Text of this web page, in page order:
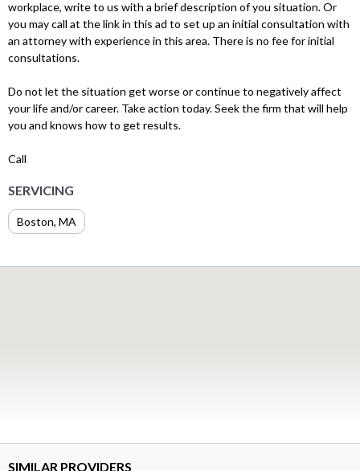
workplace, write to us with a brief description of you situation. Or
you may call at the link in this ad to set up an initial consultation with
an attorney with experience in this area. There is no fee for initial
consultations.
Do not let the situation get worse or continue to negatively affect
your life and/or career. Take action today. Seek the firm that will help
you and knows how to get results.
Call
SERVICING
Boston, MA
SIMILAR PROVIDERS